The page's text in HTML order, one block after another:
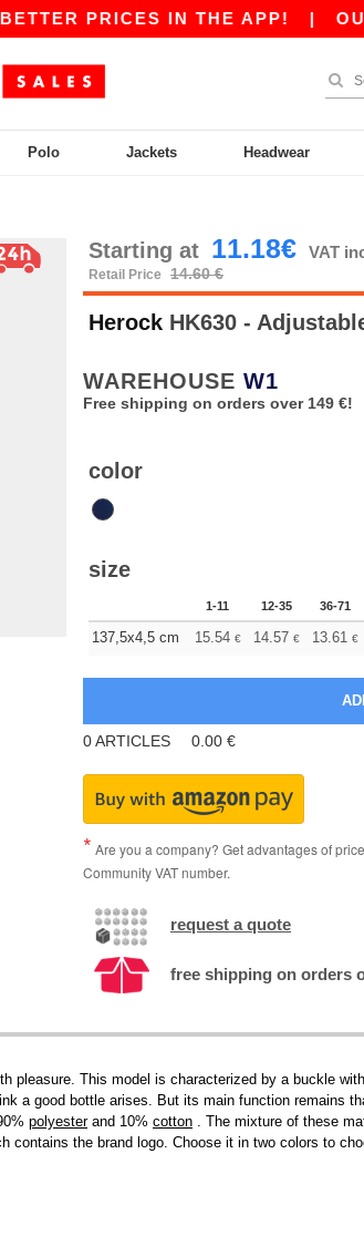
PRICES IN THE APP!| OUR
Polo Jackets Headwear
Starting at 11.18€ VAT
Retail Price 14.60 €
Herock HK630 -
WAREHOUSE W1
Free shipping on orders over 149 €!
color
size
1-11 12-35 36-71
137,5x4,5 cm 15.54 € 14.57 € 13.61 €
0ARTICLES 0.00 €
Are you a company? Get advantages of
Community VAT number.
request a quote
free shipping on orders
pleasure. This model is characterized by a buckle
a good bottle arises. But its main function remains
polyesterand 10% cotton . The mixture of these
the brand logo. Choose it in two colors to